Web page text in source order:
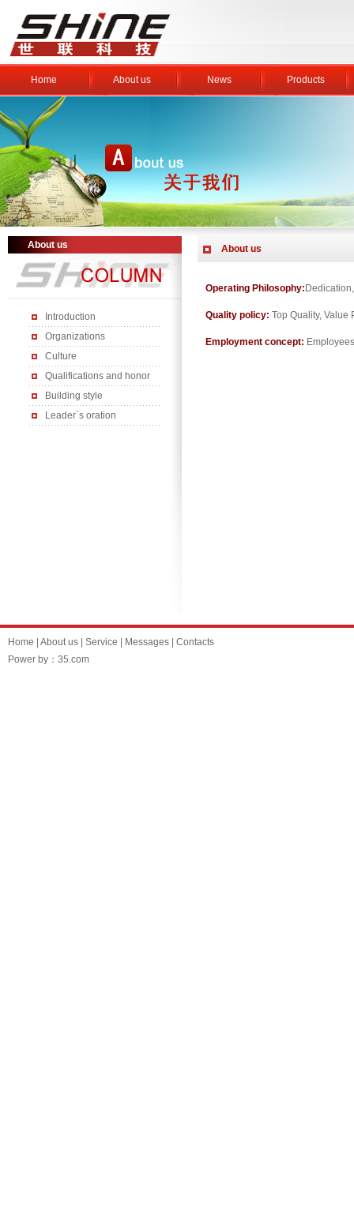
Home About us News Products
About us
Introduction
Organizations
Culture
Qualifications and honor
Building style
Leader`s oration
About us
Operating Philosophy:
Quality policy: Top Quality, Value
Employment concept:
Home About us Service Messages
Contacts
Power by：35.com